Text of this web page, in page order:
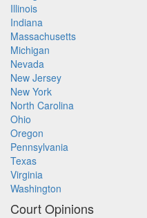
Illinois
Indiana
Massachusetts
Michigan
Nevada
New Jersey
New York
North Carolina
Ohio
Oregon
Pennsylvania
Texas
Virginia
Washington
Court Opinions